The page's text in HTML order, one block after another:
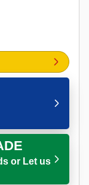
or Let us